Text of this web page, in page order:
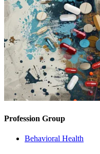
Profession Group
Behavioral Health